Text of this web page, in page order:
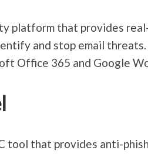
platform that provides
and stop email
Office 365 and Google
tool that provides anti-